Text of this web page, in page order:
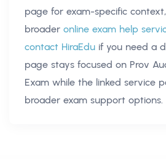
page for exam-specific
broader online exam help
contact HiraEdu if you need a
page stays focused on Prov
Exam while the linked service
broader exam support options.